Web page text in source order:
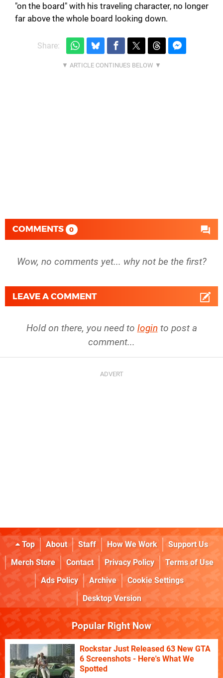
"on the board" with his traveling character, no longer
far above the whole board looking down.
Share:
COMMENTS 0
Wow, no comments yet... why not be the first?
LEAVE A COMMENT
Hold on there, you need to login to post a
comment...
Top About Staff How We Work
Support Us
Merch Store
Contact Privacy Policy
Terms of Use
Ads Policy
Archive
Cookie Settings
Desktop Version
Popular Right Now
Rockstar Just Released 63 New GTA
6 Screenshots - Here's What We
Spotted